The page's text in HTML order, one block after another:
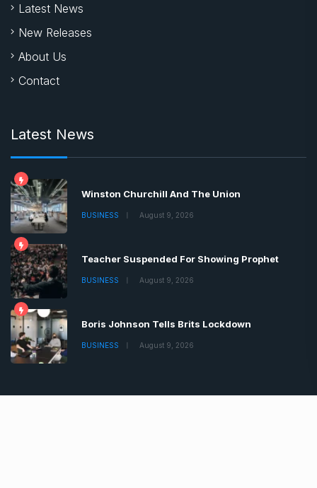
Latest News
New Releases
About Us
Contact
Latest News
Winston Churchill And The Union
BUSINESS August 9, 2026
Teacher Suspended For Showing Prophet
BUSINESS August 9, 2026
Boris Johnson Tells Brits Lockdown
BUSINESS August 9, 2026